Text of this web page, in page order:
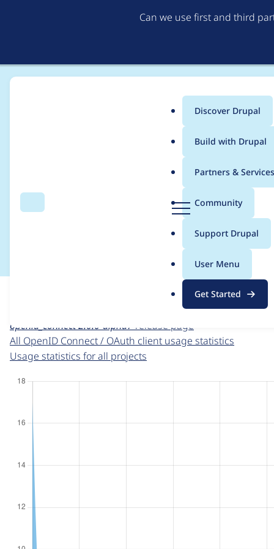
Can we use first and third
Search
g
Menu
Main
menu
Discover Drupal
Build with Drupal
Partners & Services
Community
Support Drupal
User Menu
Get Started
Breadcrumb
Usage statistics for
For each week beginning on a given date, the figures
project page
openid_connect 2.0.0-alpha7 release page
All OpenID Connect / OAuth client usage statistics
Usage statistics for all projects